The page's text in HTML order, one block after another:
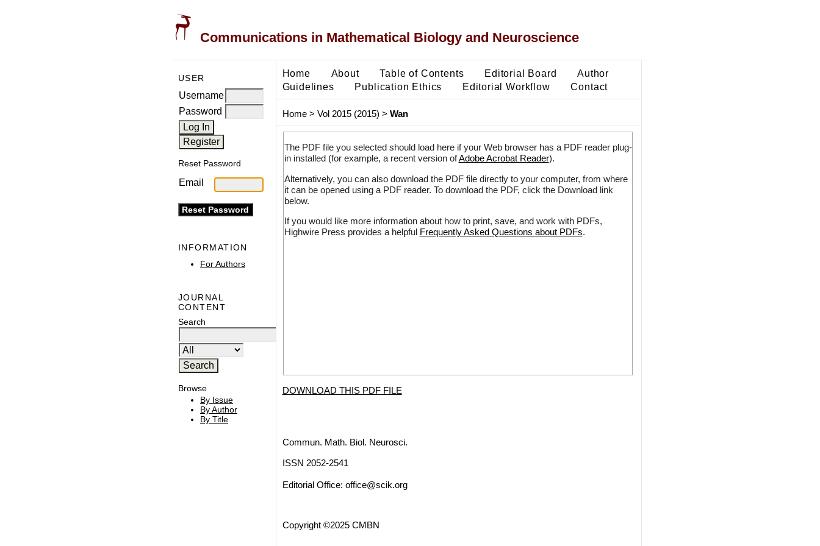
Communications in Mathematical Biology and Neuroscience
USER
Username
Password
Reset Password
Email
INFORMATION
For Authors
JOURNAL
CONTENT
Search
Browse
By Issue
By Author
By Title
Home About Table of Contents Editorial Board
Author
Guidelines
Publication Ethics Editorial Workflow Contact
Home> Vol 2015 (2015) > Wan
The PDF file you selected should load here if your Web browser has a PDF reader plug-
in installed (for example, a recent version ofAdobe Acrobat Reader).
Alternatively, you can also download the PDF file directly to your computer, from where
it can be opened using a PDF reader. To download the PDF, click the Download link
below.
If you would like more information about how to print, save, and work with PDFs,
Highwire Press provides a helpful Frequently Asked Questions about PDFs.
DOWNLOAD THIS PDF FILE
Commun. Math. Biol. Neurosci.
ISSN 2052-2541
Editorial Office: office@scik.org
Copyright ©2025 CMBN